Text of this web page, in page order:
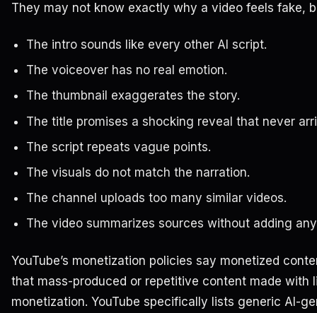
They may not know exactly why a video feels fake,
The intro sounds like every other AI script.
The voiceover has no real emotion.
The thumbnail exaggerates the story.
The title promises a shocking reveal that never
The script repeats vague points.
The visuals do not match the narration.
The channel uploads too many similar videos.
The video summarizes sources without adding
YouTube’s monetization policies say monetized
that mass-produced or repetitive content made with
monetization. YouTube specifically lists generic AI-